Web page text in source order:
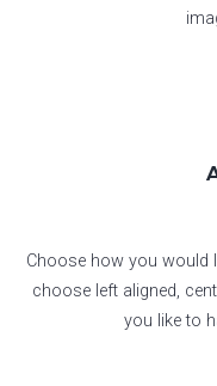
Choose how you would
choose left aligned,
you like to